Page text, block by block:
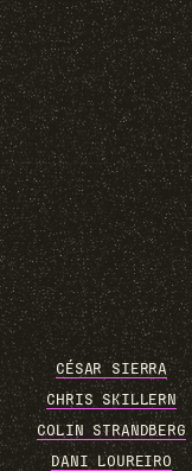
CÉSAR SIERRA
CHRIS SKILLERN
COLIN STRANDBERG
DANI LOUREIRO